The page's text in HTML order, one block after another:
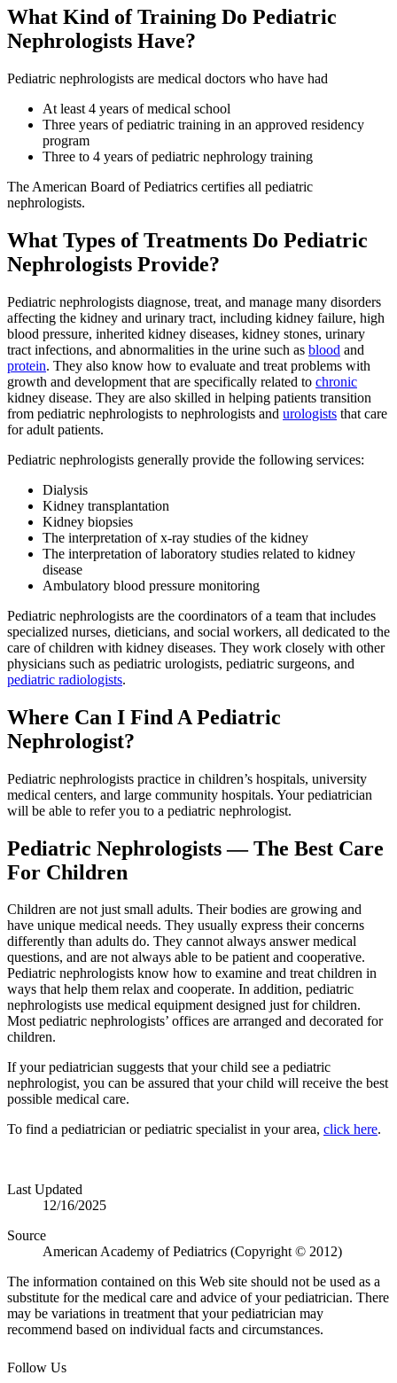
What Kind of Training Do Pediatric
Nephrologists Have?
Pediatric nephrologists are medical doctors who have had
At least 4 years of medical school
Three years of pediatric training in an approved residency
program
Three to 4 years of pediatric nephrology training
The American Board of Pediatrics certifies all pediatric
nephrologists.
What Types of Treatments Do Pediatric
Nephrologists Provide?
Pediatric nephrologists diagnose, treat, and manage many disorders
affecting the kidney and urinary tract, including kidney failure, high
blood pressure, inherited kidney diseases, kidney stones, urinary
tract infections, and abnormalities in the urine such as blood and
protein. They also know how to evaluate and treat problems with
growth and development that are specifically related to chronic
kidney disease. They are also skilled in helping patients transition
from pediatric nephrologists to nephrologists and urologists that care
for adult patients.
Pediatric nephrologists generally provide the following services:
Dialysis
Kidney transplantation
Kidney biopsies
The interpretation of x-ray studies of the kidney
The interpretation of laboratory studies related to kidney
disease
Ambulatory blood pressure monitoring
Pediatric nephrologists are the coordinators of a team that includes
specialized nurses, dieticians, and social workers, all dedicated to the
care of children with kidney diseases. They work closely with other
physicians such as pediatric urologists, pediatric surgeons, and
pediatric radiologists.
Where Can I Find A Pediatric
Nephrologist?
Pediatric nephrologists practice in children’s hospitals, university
medical centers, and large community hospitals. Your pediatrician
will be able to refer you to a pediatric nephrologist.
Pediatric Nephrologists — The Best Care
For Children
Children are not just small adults. Their bodies are growing and
have unique medical needs. They usually express their concerns
differently than adults do. They cannot always answer medical
questions, and are not always able to be patient and cooperative.
Pediatric nephrologists know how to examine and treat children in
ways that help them relax and cooperate. In addition, pediatric
nephrologists use medical equipment designed just for children.
Most pediatric nephrologists’ offices are arranged and decorated for
children.
If your pediatrician suggests that your child see a pediatric
nephrologist, you can be assured that your child will receive the best
possible medical care.
To find a pediatrician or pediatric specialist in your area, click here.
Last Updated
12/16/2025
Source
American Academy of Pediatrics (Copyright © 2012)
The information contained on this Web site should not be used as a
substitute for the medical care and advice of your pediatrician. There
may be variations in treatment that your pediatrician may
recommend based on individual facts and circumstances.
Follow Us